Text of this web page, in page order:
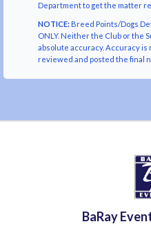
Department to get the matter
NOTICE:Breed Points/Dogs
ONLY. Neither the Club or the
absolute accuracy. Accuracy
reviewed and posted the final
BaRay